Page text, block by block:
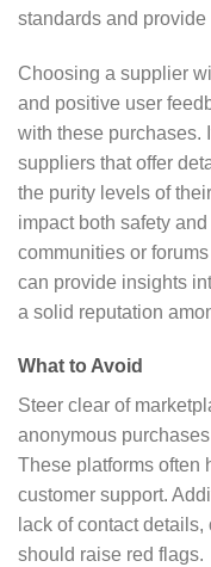
standards and
Choosing a supplier
and positive user
with these purchases.
suppliers that offer
the purity levels of
impact both safety
communities or
can provide insights
a solid reputation
What to Avoid
Steer clear of
anonymous
These platforms often
customer support.
lack of contact
should raise red flags.